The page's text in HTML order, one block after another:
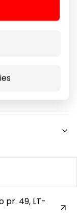
pr. 49, LT-